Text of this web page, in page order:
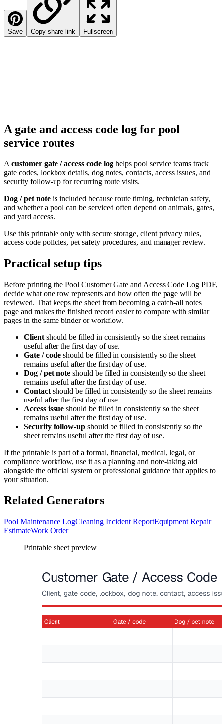
Save Copy share link Fullscreen
A gate and access code log for pool
service routes
A customer gate / access code log helps pool service teams track
gate codes, lockbox details, dog notes, contacts, access issues, and
security follow-up for recurring route visits.
Dog / pet note is included because route timing, technician safety,
and whether a pool can be serviced often depend on animals, gates,
and yard access.
Use this printable only with secure storage, client privacy rules,
access code policies, pet safety procedures, and manager review.
Practical setup tips
Before printing the Pool Customer Gate and Access Code Log PDF,
decide what one row represents and how often the page will be
reviewed. That keeps the sheet from becoming a catch-all notes
page and makes the finished record easier to compare with similar
pages in the same binder or workflow.
Client should be filled in consistently so the sheet remains
useful after the first day of use.
Gate / code should be filled in consistently so the sheet
remains useful after the first day of use.
Dog / pet note should be filled in consistently so the sheet
remains useful after the first day of use.
Contact should be filled in consistently so the sheet remains
useful after the first day of use.
Access issue should be filled in consistently so the sheet
remains useful after the first day of use.
Security follow-up should be filled in consistently so the
sheet remains useful after the first day of use.
If the printable is part of a formal, financial, medical, legal, or
compliance workflow, use it as a planning and note-taking aid
alongside the official system or professional guidance that applies to
your situation.
Related Generators
Pool Maintenance LogCleaning Incident ReportEquipment Repair
EstimateWork Order
Printable sheet preview